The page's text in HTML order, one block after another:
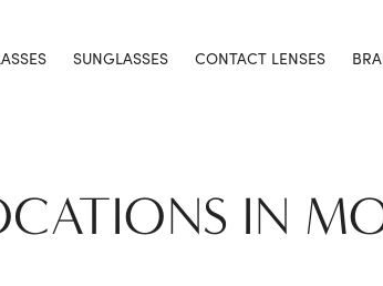
SUNGLASSES CONTACT LENSES
IN